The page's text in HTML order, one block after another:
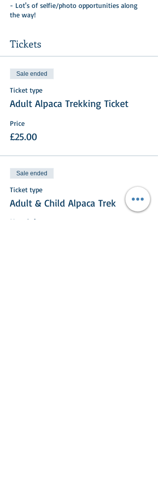
- Lot's of selfie/photo opportunities along
the way!
Tickets
Sale ended
Ticket type
Adult Alpaca Trekking Ticket
Price
£25.00
Sale ended
Ticket type
Adult & Child Alpaca Trek
More info